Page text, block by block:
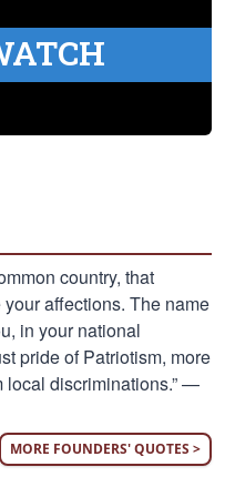
country, that
affections. The name
in your national
pride of Patriotism, more
local discriminations.” —
MORE FOUNDERS' QUOTES >